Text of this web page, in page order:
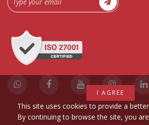
I AGREE
This site uses cookies to provide a
By continuing to browse the site, you